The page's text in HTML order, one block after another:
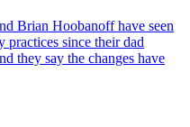
Brian Hoobanoff have seen
practices since their dad
they say the changes have